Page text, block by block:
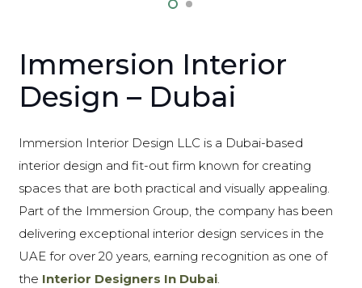
Immersion Interior
Design – Dubai
Immersion Interior Design LLC is a Dubai-based
interior design and fit-out firm known for creating
spaces that are both practical and visually appealing.
Part of the Immersion Group, the company has been
delivering exceptional interior design services in the
UAE for over 20 years, earning recognition as one of
the Interior Designers In Dubai.